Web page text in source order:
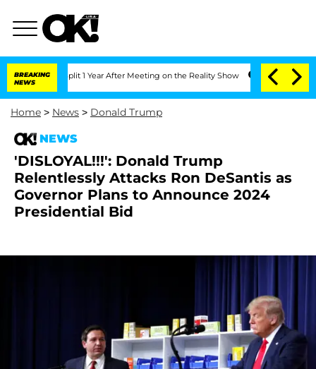
BREAKING
NEWS
Split 1 Year After Meeting on the Reality Show Senate Votes to Hold
Home > News > Donald Trump
NEWS
'DISLOYAL!!!': Donald Trump
Relentlessly Attacks Ron DeSantis as
Governor Plans to Announce 2024
Presidential Bid